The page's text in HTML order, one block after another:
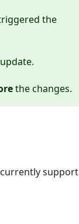
the
the changes.
support